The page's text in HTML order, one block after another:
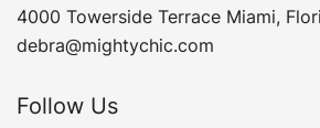
4000 Towerside Terrace Miami,
debra@mightychic.com
Follow Us